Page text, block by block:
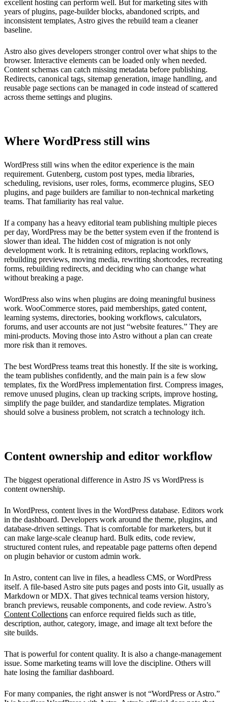
excellent hosting can perform well. But for marketing sites with
years of plugins, page-builder blocks, abandoned scripts, and
inconsistent templates, Astro gives the rebuild team a cleaner
baseline.
Astro also gives developers stronger control over what ships to the
browser. Interactive elements can be loaded only when needed.
Content schemas can catch missing metadata before publishing.
Redirects, canonical tags, sitemap generation, image handling, and
reusable page sections can be managed in code instead of scattered
across theme settings and plugins.
Where WordPress still wins
WordPress still wins when the editor experience is the main
requirement. Gutenberg, custom post types, media libraries,
scheduling, revisions, user roles, forms, ecommerce plugins, SEO
plugins, and page builders are familiar to non-technical marketing
teams. That familiarity has real value.
If a company has a heavy editorial team publishing multiple pieces
per day, WordPress may be the better system even if the frontend is
slower than ideal. The hidden cost of migration is not only
development work. It is retraining editors, replacing workflows,
rebuilding previews, moving media, rewriting shortcodes, recreating
forms, rebuilding redirects, and deciding who can change what
without breaking a page.
WordPress also wins when plugins are doing meaningful business
work. WooCommerce stores, paid memberships, gated content,
learning systems, directories, booking workflows, calculators,
forums, and user accounts are not just “website features.” They are
mini-products. Moving those into Astro without a plan can create
more risk than it removes.
The best WordPress teams treat this honestly. If the site is working,
the team publishes confidently, and the main pain is a few slow
templates, fix the WordPress implementation first. Compress images,
remove unused plugins, clean up tracking scripts, improve hosting,
simplify the page builder, and standardize templates. Migration
should solve a business problem, not scratch a technology itch.
Content ownership and editor workflow
The biggest operational difference in Astro JS vs WordPress is
content ownership.
In WordPress, content lives in the WordPress database. Editors work
in the dashboard. Developers work around the theme, plugins, and
database-driven settings. That is comfortable for marketers, but it
can make large-scale cleanup hard. Bulk edits, code review,
structured content rules, and repeatable page patterns often depend
on plugin behavior or custom admin work.
In Astro, content can live in files, a headless CMS, or WordPress
itself. A file-based Astro site puts pages and posts into Git, usually as
Markdown or MDX. That gives technical teams version history,
branch previews, reusable components, and code review. Astro’s
Content Collections can enforce required fields such as title,
description, author, category, image, and image alt text before the
site builds.
That is powerful for content quality. It is also a change-management
issue. Some marketing teams will love the discipline. Others will
hate losing the familiar dashboard.
For many companies, the right answer is not “WordPress or Astro.”